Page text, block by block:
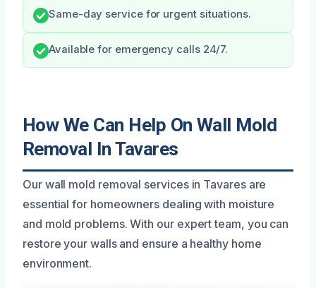
Same-day service for urgent situations.
Available for emergency calls 24/7.
How We Can Help On Wall Mold
Removal In Tavares
Our wall mold removal services in Tavares are
essential for homeowners dealing with moisture
and mold problems. With our expert team, you can
restore your walls and ensure a healthy home
environment.